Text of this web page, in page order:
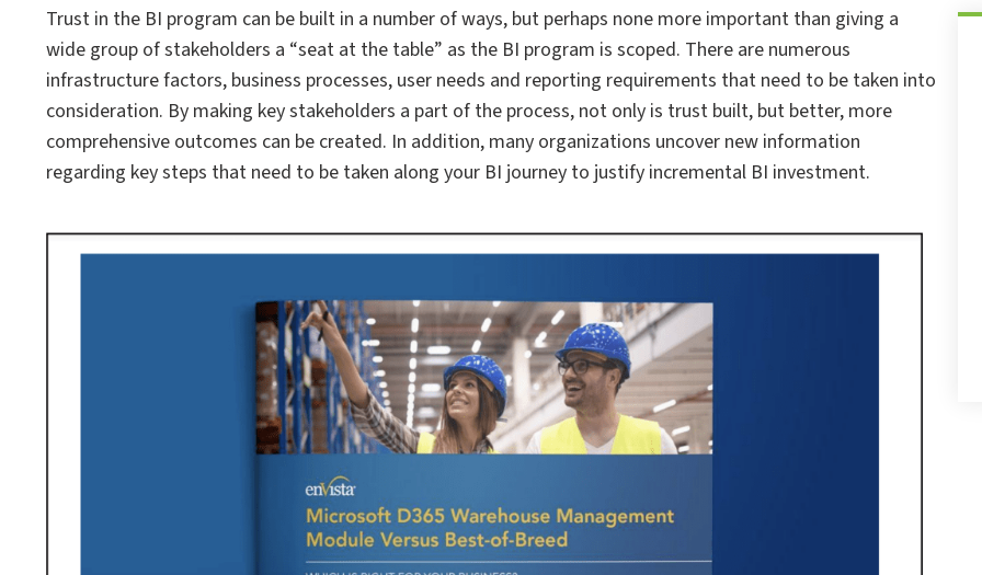
Trust in the BI program can be built in a number of ways, but perhaps none more important than giving a
wide group of stakeholders a “seat at the table” as the BI program is scoped. There are numerous
infrastructure factors, business processes, user needs and reporting requirements that need to be taken into
consideration. By making key stakeholders a part of the process, not only is trust built, but better, more
comprehensive outcomes can be created. In addition, many organizations uncover new information
regarding key steps that need to be taken along your BI journey to justify incremental BI investment.